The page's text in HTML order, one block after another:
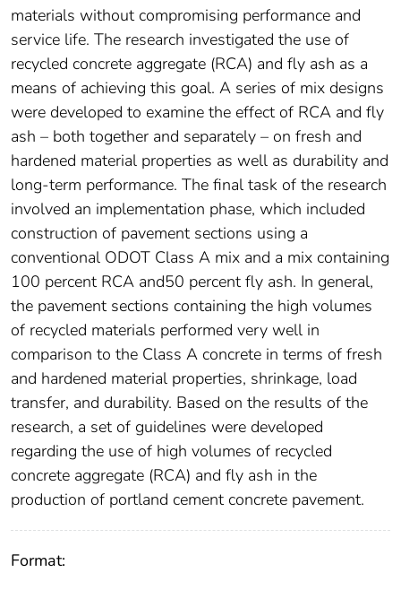
materials without compromising performance and
service life. The research investigated the use of
recycled concrete aggregate (RCA) and fly ash as a
means of achieving this goal. A series of mix designs
were developed to examine the effect of RCA and fly
ash – both together and separately – on fresh and
hardened material properties as well as durability and
long-term performance. The final task of the research
involved an implementation phase, which included
construction of pavement sections using a
conventional ODOT Class A mix and a mix containing
100 percent RCA and50 percent fly ash. In general,
the pavement sections containing the high volumes
of recycled materials performed very well in
comparison to the Class A concrete in terms of fresh
and hardened material properties, shrinkage, load
transfer, and durability. Based on the results of the
research, a set of guidelines were developed
regarding the use of high volumes of recycled
concrete aggregate (RCA) and fly ash in the
production of portland cement concrete pavement.
Format: